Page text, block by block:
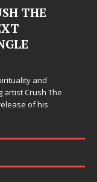
in Life’s
New Skin
in writing songs
songs that sit beside
little[...]